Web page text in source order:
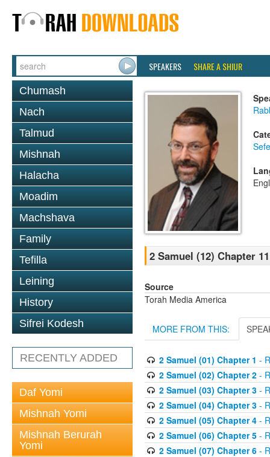
SPEAKERS SHARE A SHIUR
Chumash
Nach
Talmud
Mishnah
Halacha
Moadim
Machshava
Family
Tefilla
Leining
History
Sifrei Kodesh
RECENTLY ADDED
Daf Yomi
Mishnah Yomi
Mishnah Berurah
Yomi
2 Samuel (12) Chapter
Source
Torah Media America
MORE FROM THIS:
2 Samuel (01) Chapter 1 -
2 Samuel (02) Chapter 2-
2 Samuel (03) Chapter 3-
2 Samuel (04) Chapter 3-
2 Samuel (05) Chapter 4-
2 Samuel (06) Chapter 5-
2 Samuel (07) Chapter 6-